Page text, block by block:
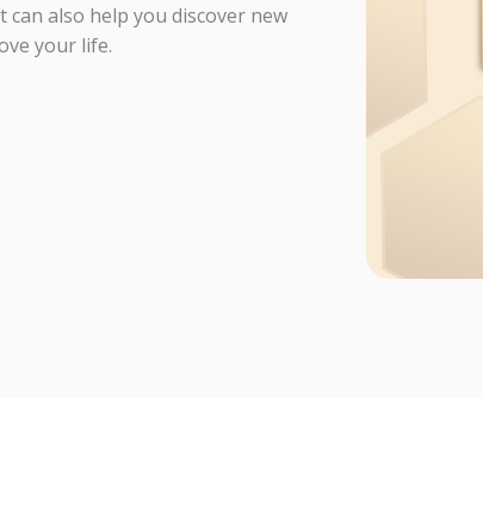
also help you discover new
your life.